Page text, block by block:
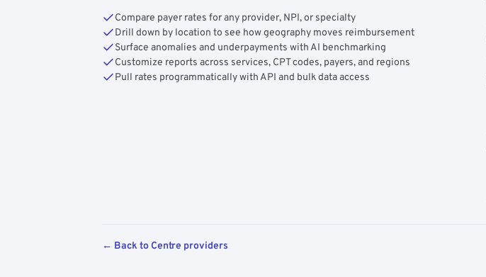
Compare payer rates for any provider, NPI, or specialty
Drill down by location to see how geography moves reimbursement
Surface anomalies and underpayments with AI benchmarking
Customize reports across services, CPT codes, payers, and regions
Pull rates programmatically with API and bulk data access
← Back to Centre providers